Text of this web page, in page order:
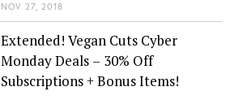
NOV 27, 2018
Extended! Vegan Cuts Cyber
Monday Deals – 30% Off
Subscriptions + Bonus Items!